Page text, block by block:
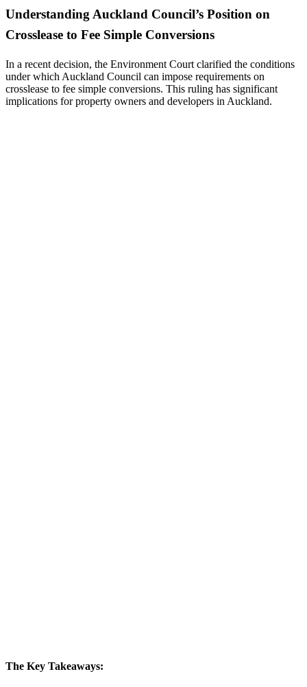
Understanding Auckland Council’s Position on
Crosslease to Fee Simple Conversions
In a recent decision, the Environment Court clarified the conditions
under which Auckland Council can impose requirements on
crosslease to fee simple conversions. This ruling has significant
implications for property owners and developers in Auckland.
The Key Takeaways: